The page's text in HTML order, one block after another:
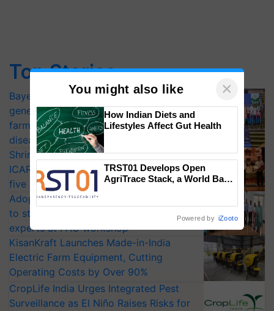
Top Stories
Bayer launches Xivana™ Smart, a next-
generation fungicide to help horticulture
farmers combat devastating crop
diseases
Shriram Farm Solutions inks MoU with
ICAR-IIVR to access breeder seeds for
five vegetable crops
Adoption of GM crops offers a pathway
to strengthen India’s food security, say
experts at PAU workshop
KisanKraft Launches Made-in-India
Electric Farm Equipment, Cutting
Operating Costs by Over 90%
CropLife India Urges Integrated Pest
Surveillance as El Niño Raises Risks for
You might also like ×
How Indian Diets and
Lifestyles Affect Gut Health
TRST01 Develops Open
AgriTrace Stack, a World Bank-
Powered by iZooto